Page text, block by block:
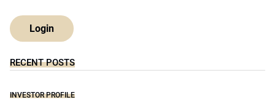
Login
RECENT POSTS
INVESTOR PROFILE